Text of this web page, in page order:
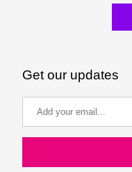
Get our updates